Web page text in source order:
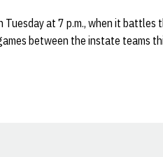
Tuesday at 7 p.m., when it
between the instate teams